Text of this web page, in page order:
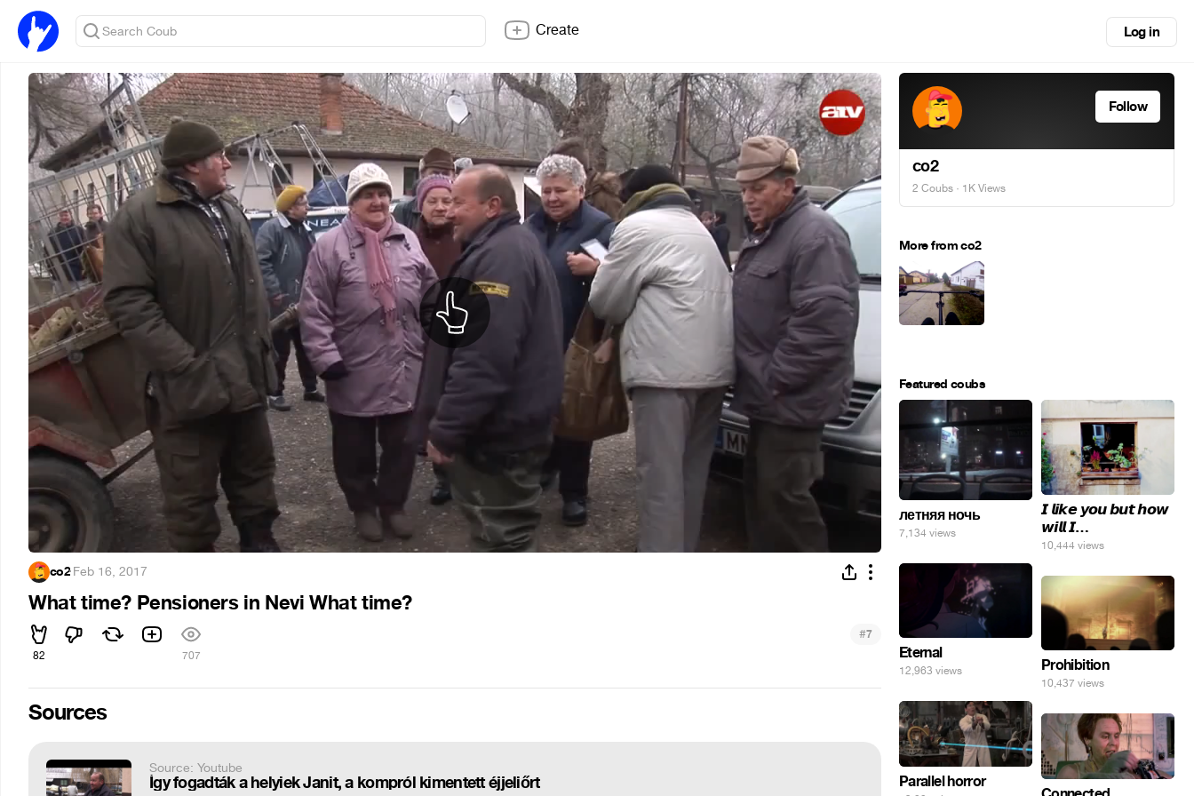
Create Log in
co2·Feb 16, 2017
What time? Pensioners in Nevi What time?
82 707
#7
Sources
Source: Youtube
Így fogadták a helyiek Janit, a kompról kimentett éjjeliőrt
Follow
co2
2 Coubs · 1K Views
More from co2
Featured coubs
летняя ночь
7,134 views
𝙄 𝙡𝙞𝙠𝙚 𝙮𝙤𝙪 𝙗𝙪𝙩 𝙝𝙤𝙬
𝙬𝙞𝙡𝙡 𝙄…
10,444 views
Eternal
12,963 views Prohibition
10,437 views
Parallel horror